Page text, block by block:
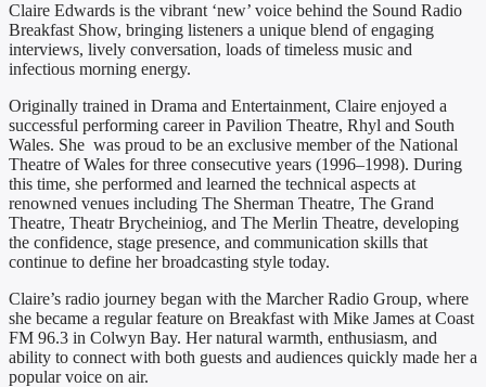
Claire Edwards is the vibrant ‘new’ voice behind the Sound Radio
Breakfast Show, bringing listeners a unique blend of engaging
interviews, lively conversation, loads of timeless music and
infectious morning energy.
Originally trained in Drama and Entertainment, Claire enjoyed a
successful performing career in Pavilion Theatre, Rhyl and South
Wales. She was proud to be an exclusive member of the National
Theatre of Wales for three consecutive years (1996–1998). During
this time, she performed and learned the technical aspects at
renowned venues including The Sherman Theatre, The Grand
Theatre, Theatr Brycheiniog, and The Merlin Theatre, developing
the confidence, stage presence, and communication skills that
continue to define her broadcasting style today.
Claire’s radio journey began with the Marcher Radio Group, where
she became a regular feature on Breakfast with Mike James at Coast
FM 96.3 in Colwyn Bay. Her natural warmth, enthusiasm, and
ability to connect with both guests and audiences quickly made her a
popular voice on air.